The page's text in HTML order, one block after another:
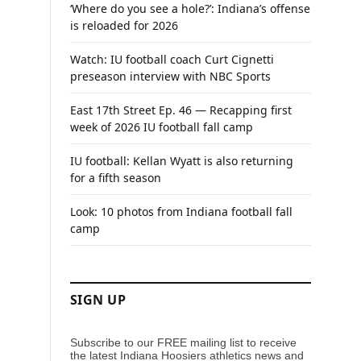
‘Where do you see a hole?’: Indiana’s offense
is reloaded for 2026
Watch: IU football coach Curt Cignetti
preseason interview with NBC Sports
East 17th Street Ep. 46 — Recapping first
week of 2026 IU football fall camp
IU football: Kellan Wyatt is also returning
for a fifth season
Look: 10 photos from Indiana football fall
camp
SIGN UP
Subscribe to our FREE mailing list to receive
the latest Indiana Hoosiers athletics news and